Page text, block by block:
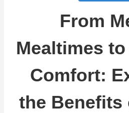
From
Mealtimes
Comfort:
the Benefits